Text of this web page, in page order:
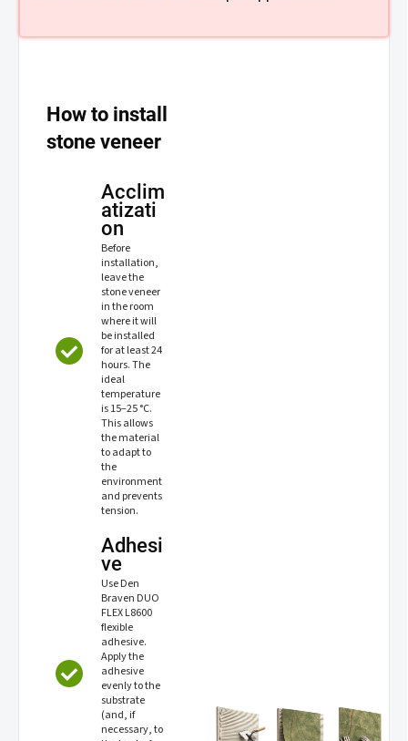
How to install
stone veneer
Acclim
atizati
on
Before
installation,
leave the
stone veneer
in the room
where it will
be installed
for at least 24
hours. The
ideal
temperature
is 15–25 °C.
This allows
the material
to adapt to
the
environment
and prevents
tension.
Adhesi
ve
Use Den
Braven DUO
FLEX L8600
flexible
adhesive.
Apply the
adhesive
evenly to the
substrate
(and, if
necessary, to